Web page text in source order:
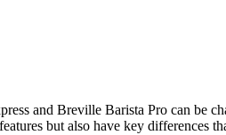
and Breville Barista Pro can be
but also have key differences